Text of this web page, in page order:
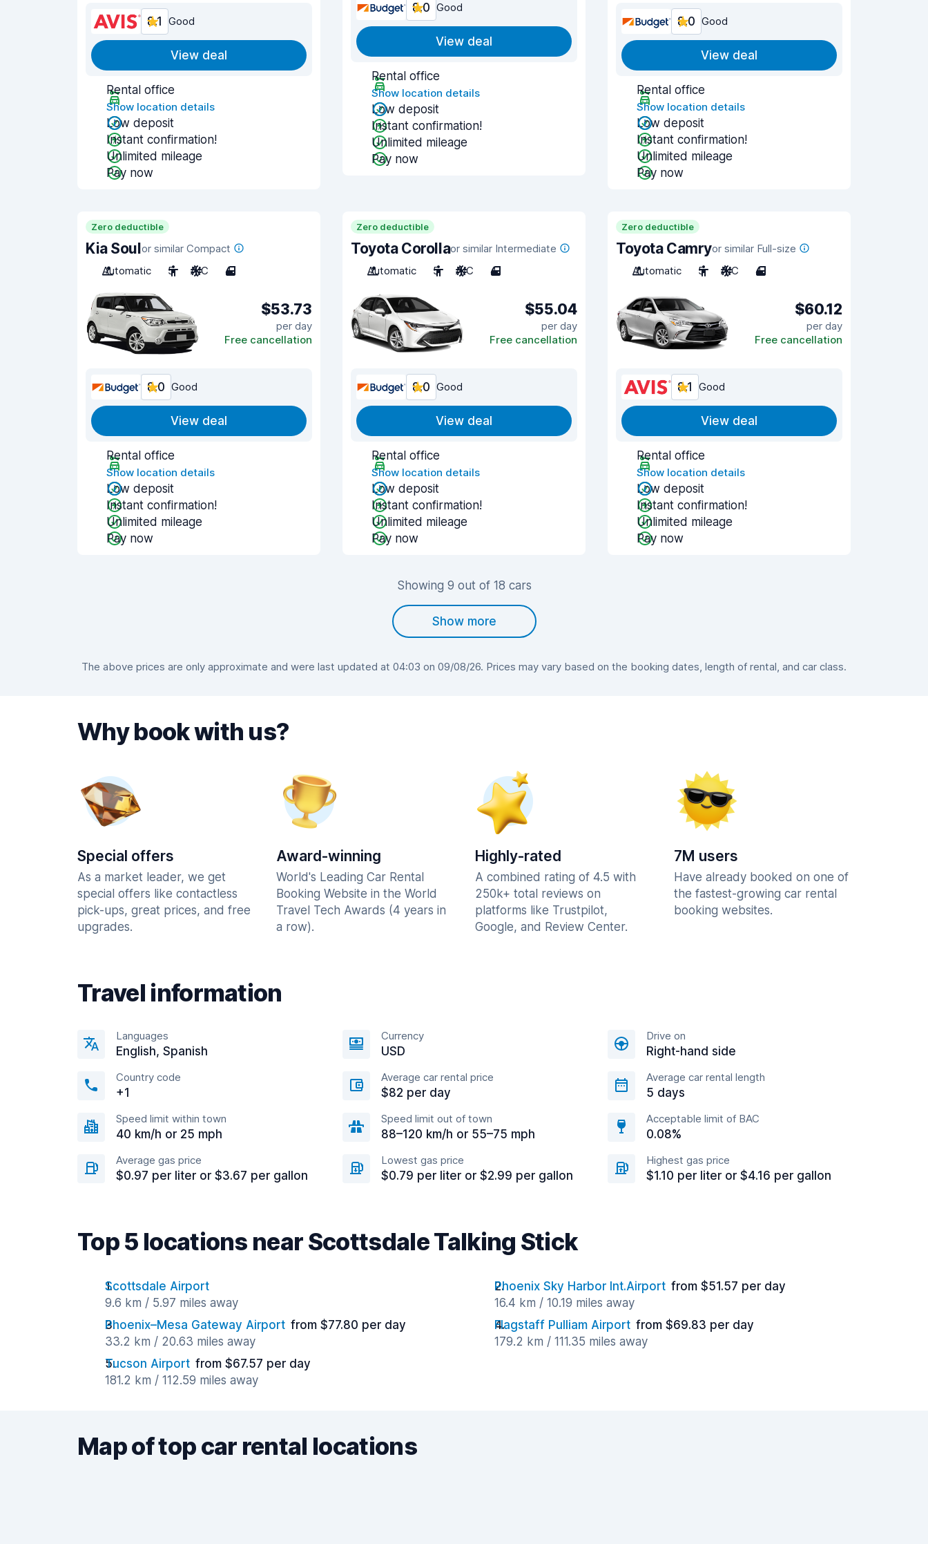
8.1 Good
View deal
Rental office
Show location details
Low deposit
Instant confirmation!
Unlimited mileage
Pay now
8.0 Good
View deal
Rental office
Show location details
Low deposit
Instant confirmation!
Unlimited mileage
Pay now
8.0 Good
View deal
Rental office
Show location details
Low deposit
Instant confirmation!
Unlimited mileage
Pay now
Zero deductible
Kia Soulor similar Compact
Automatic
5 A/C 4
$53.73
per day
Free cancellation
8.0 Good
View deal
Rental office
Show location details
Low deposit
Instant confirmation!
Unlimited mileage
Pay now
Zero deductible
Toyota Corollaor similar Intermediate
Automatic
5 A/C 4
$55.04
per day
Free cancellation
8.0 Good
View deal
Rental office
Show location details
Low deposit
Instant confirmation!
Unlimited mileage
Pay now
Zero deductible
Toyota Camryor similar Full-size
Automatic
5 A/C 4
$60.12
per day
Free cancellation
8.1 Good
View deal
Rental office
Show location details
Low deposit
Instant confirmation!
Unlimited mileage
Pay now
Showing 9 out of 18 cars
Show more
The above prices are only approximate and were last updated at 04:03 on 09/08/26. Prices may vary based on the booking dates, length of rental, and car class.
Why book with us?
Special offers
As a market leader, we get
special offers like contactless
pick-ups, great prices, and free
upgrades.
Award-winning
World's Leading Car Rental
Booking Website in the World
Travel Tech Awards (4 years in
a row).
Highly-rated
A combined rating of 4.5 with
250k+ total reviews on
platforms like Trustpilot,
Google, and Review Center.
7M users
Have already booked on one of
the fastest-growing car rental
booking websites.
Travel information
Languages
English, Spanish
Currency
USD
Drive on
Right-hand side
Country code
+1
Average car rental price
$82 per day
Average car rental length
5 days
Speed limit within town
40 km/h or 25 mph
Speed limit out of town
88–120 km/h or 55–75 mph
Acceptable limit of BAC
0.08%
Average gas price
$0.97 per liter or $3.67 per gallon
Lowest gas price
$0.79 per liter or $2.99 per gallon
Highest gas price
$1.10 per liter or $4.16 per gallon
Top 5 locations near Scottsdale Talking Stick
Scottsdale Airport
9.6 km / 5.97 miles away
Phoenix Sky Harbor Int.Airport from $51.57 per day
16.4 km / 10.19 miles away
Phoenix–Mesa Gateway Airport from $77.80 per day
33.2 km / 20.63 miles away
Flagstaff Pulliam Airport from $69.83 per day
179.2 km / 111.35 miles away
Tucson Airport from $67.57 per day
181.2 km / 112.59 miles away
Map of top car rental locations